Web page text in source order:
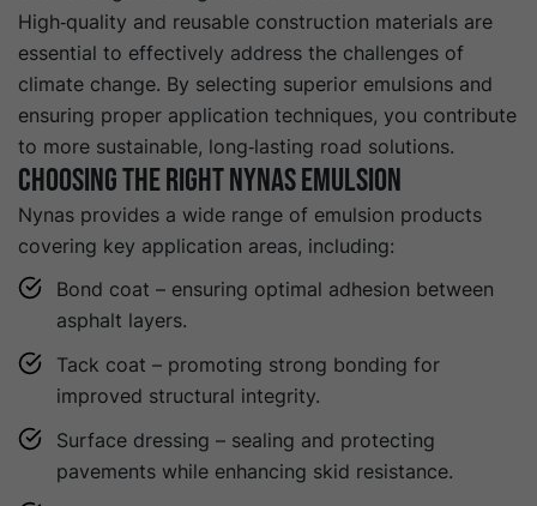
High‑quality and reusable construction materials are
essential to effectively address the challenges of
climate change. By selecting superior emulsions and
ensuring proper application techniques, you contribute
to more sustainable, long‑lasting road solutions.
Choosing the Right Nynas Emulsion
Nynas provides a wide range of emulsion products
covering key application areas, including:
Bond coat – ensuring optimal adhesion between
asphalt layers.
Tack coat – promoting strong bonding for
improved structural integrity.
Surface dressing – sealing and protecting
pavements while enhancing skid resistance.